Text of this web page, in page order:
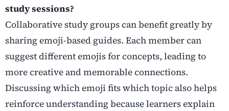
study sessions?
Collaborative study groups can benefit greatly by
sharing emoji-based guides. Each member can
suggest different emojis for concepts, leading to
more creative and memorable connections.
Discussing which emoji fits which topic also helps
reinforce understanding because learners explain